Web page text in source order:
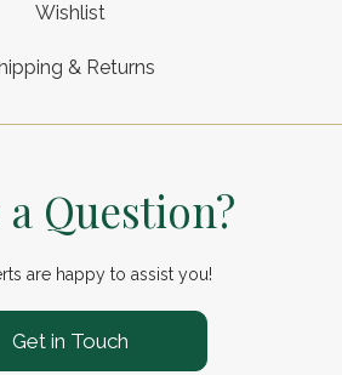
Wishlist
& Returns
a Question?
are happy to assist you!
Get in Touch